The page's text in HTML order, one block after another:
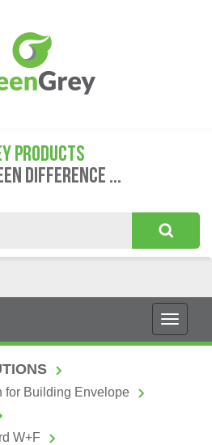
PRODUCTS
DIFFERENCE ...
for Building Envelope
W+F